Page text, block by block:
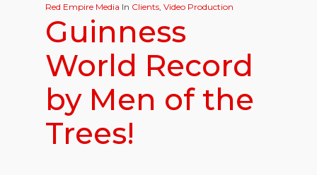
Red Empire Media In Clients Video Production
Guinness
World Record
by Men of the
Trees!